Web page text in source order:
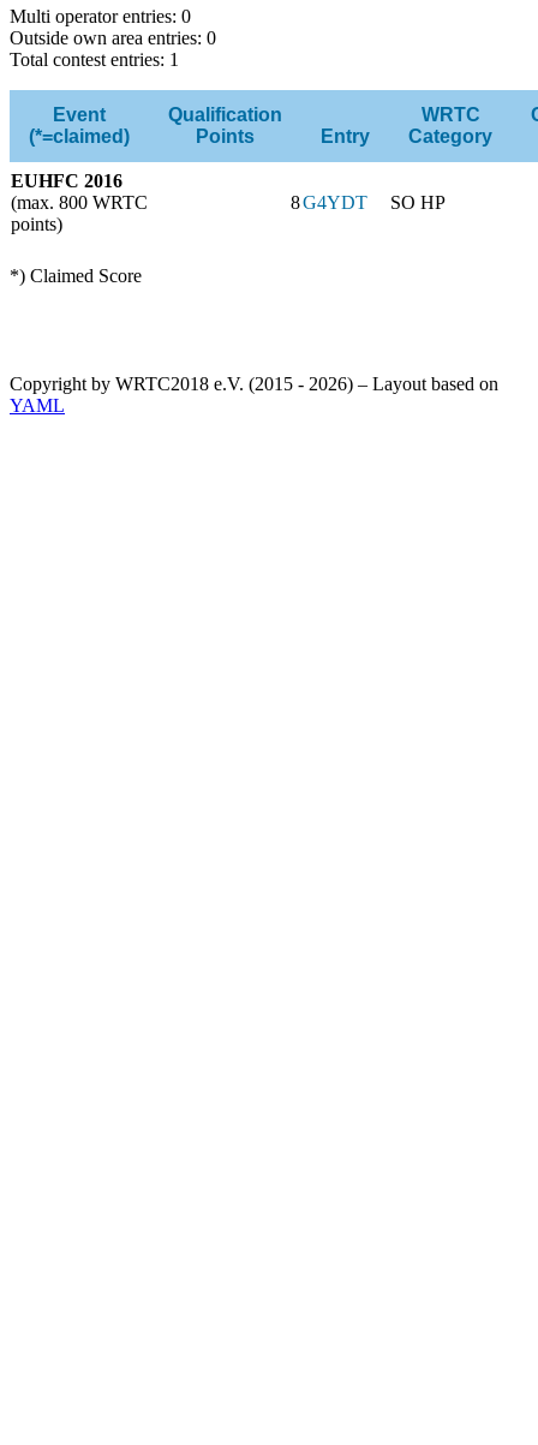
Multi operator entries: 0
Outside own area entries: 0
Total contest entries: 1
Event
(*=claimed)
Qualification
Points
Entry
WRTC
Category
EUHFC 2016
(max. 800 WRTC
points)
8G4YDT SO HP
*) Claimed Score
Copyright by WRTC2018 e.V. (2015 - 2026) – Layout based on
YAML